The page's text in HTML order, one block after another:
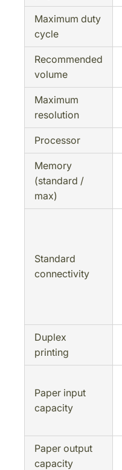
Maximum duty
cycle
Recommended
volume
Maximum
resolution
Processor
Memory
(standard /
max)
Standard
connectivity
Duplex
printing
Paper input
capacity
Paper output
capacity